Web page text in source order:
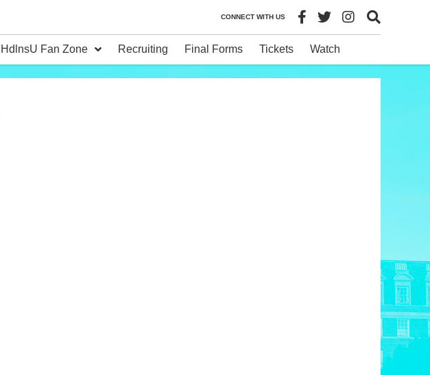
CONNECT WITH US
HdlnsU Fan Zone Recruiting Final Forms Tickets Watch